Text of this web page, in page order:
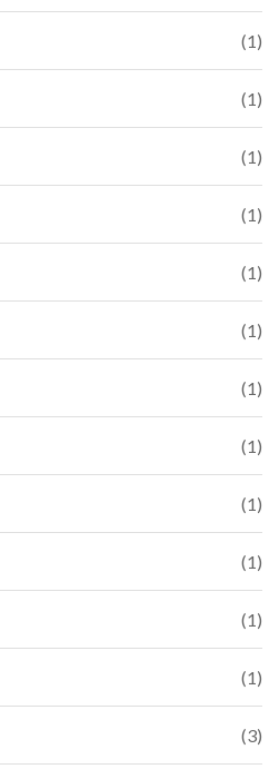
(1)
(1)
(1)
(1)
(1)
(1)
(1)
(1)
(1)
(1)
(1)
(1)
(3)